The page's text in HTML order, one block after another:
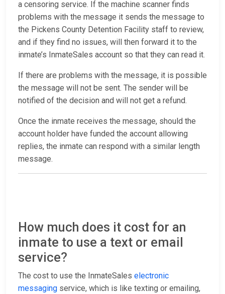
a censoring service. If the machine scanner finds
problems with the message it sends the message to
the Pickens County Detention Facility staff to review,
and if they find no issues, will then forward it to the
inmate’s InmateSales account so that they can read it.
If there are problems with the message, it is possible
the message will not be sent. The sender will be
notified of the decision and will not get a refund.
Once the inmate receives the message, should the
account holder have funded the account allowing
replies, the inmate can respond with a similar length
message.
How much does it cost for an
inmate to use a text or email
service?
The cost to use the InmateSales electronic
messaging service, which is like texting or emailing,